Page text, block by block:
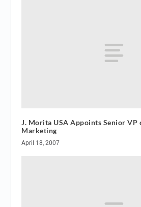
J. Morita USA Appoints Senior VP
Marketing
April 18, 2007